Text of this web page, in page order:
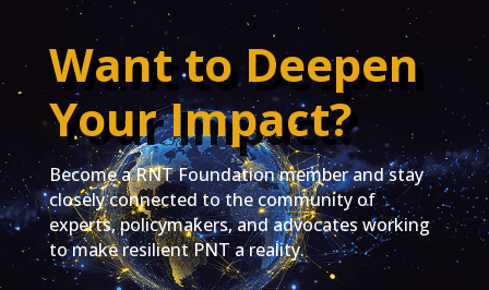
Want to Deepen
Your Impact?
Become a RNT Foundation member and stay
closely connected to the community of
experts, policymakers, and advocates working
to make resilient PNT a reality.